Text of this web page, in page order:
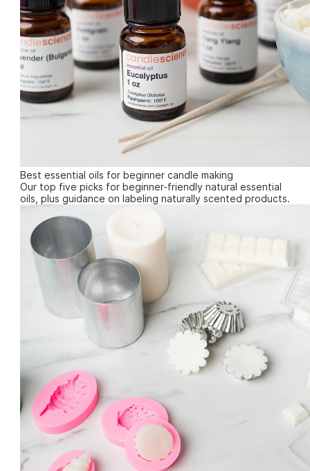
Best essential oils for beginner candle making
Our top five picks for beginner-friendly natural essential
oils, plus guidance on labeling naturally scented products.